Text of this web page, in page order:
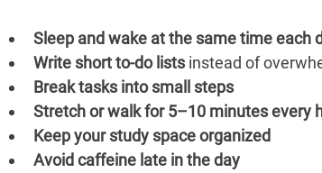
Sleep and wake at the same time each
Write short to-do lists instead of
Break tasks into small steps
Stretch or walk for 5–10 minutes every
Keep your study space organized
Avoid caffeine late in the day